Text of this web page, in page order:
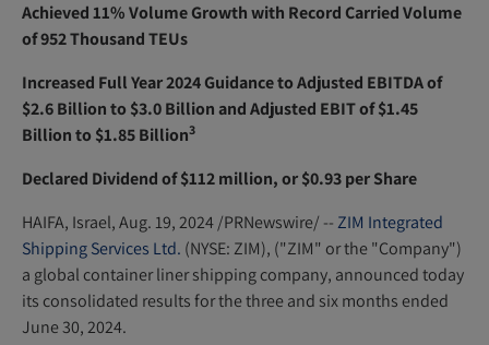
i
n
n
e
w
i
n
d
o
w
)
Achieved 11% Volume Growth with Record Carried Volume
of 952 Thousand TEUs
Increased Full Year 2024 Guidance to Adjusted EBITDA of
$2.6 Billion to $3.0 Billion and Adjusted EBIT of $1.45
Billion to $1.85 Billion3
Declared Dividend of $112 million, or $0.93 per Share
HAIFA, Israel,Aug. 19, 2024/PRNewswire/ --ZIM Integrated
Shipping Services Ltd. (NYSE: ZIM), ("ZIM" or the "Company")
a global container liner shipping company, announced today
its consolidated results for the three and six months ended
June 30, 2024.